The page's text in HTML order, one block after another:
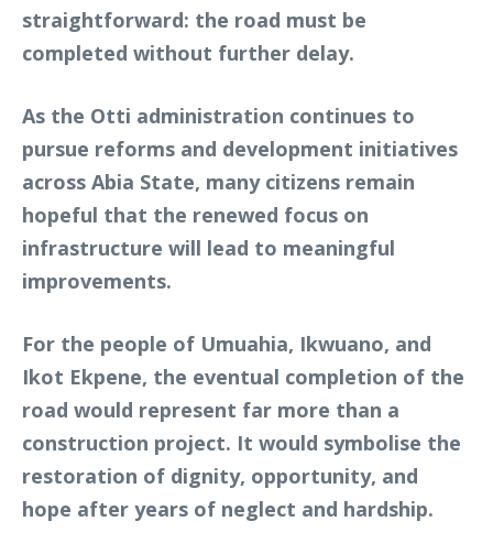
straightforward: the road must be
completed without further delay.
As the Otti administration continues to
pursue reforms and development initiatives
across Abia State, many citizens remain
hopeful that the renewed focus on
infrastructure will lead to meaningful
improvements.
For the people of Umuahia, Ikwuano, and
Ikot Ekpene, the eventual completion of the
road would represent far more than a
construction project. It would symbolise the
restoration of dignity, opportunity, and
hope after years of neglect and hardship.